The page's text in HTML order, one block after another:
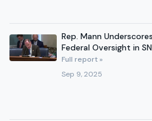
Rep. Mann
Federal Oversight in
Full report »
Sep 9, 2025